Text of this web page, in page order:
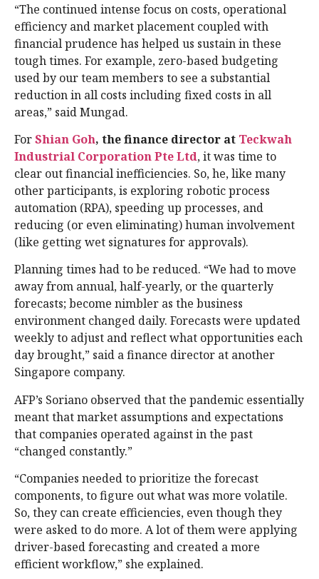
“The continued intense focus on costs, operational
efficiency and market placement coupled with
financial prudence has helped us sustain in these
tough times. For example, zero-based budgeting
used by our team members to see a substantial
reduction in all costs including fixed costs in all
areas,” said Mungad.
ForShian Goh, the finance director at Teckwah
Industrial Corporation Pte Ltd, it was time to
clear out financial inefficiencies. So, he, like many
other participants, is exploring robotic process
automation (RPA), speeding up processes, and
reducing (or even eliminating) human involvement
(like getting wet signatures for approvals).
Planning times had to be reduced. “We had to move
away from annual, half-yearly, or the quarterly
forecasts; become nimbler as the business
environment changed daily. Forecasts were updated
weekly to adjust and reflect what opportunities each
day brought,” said a finance director at another
Singapore company.
AFP’s Soriano observed that the pandemic essentially
meant that market assumptions and expectations
that companies operated against in the past
“changed constantly.”
“Companies needed to prioritize the forecast
components, to figure out what was more volatile.
So, they can create efficiencies, even though they
were asked to do more. A lot of them were applying
driver-based forecasting and created a more
efficient workflow,” she explained.